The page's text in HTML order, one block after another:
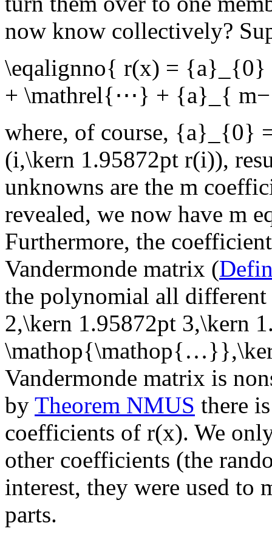
now know collectively?
\eqalignno{ r(x) =
+ \mathrel{⋯} + {a}_{
where, of course, {a}_{0}
(i,\kern 1.95872pt r(i)),
unknowns are the m
revealed, we now have m
Furthermore, the
Vandermonde matrix (
the polynomial all
2,\kern 1.95872pt 3,\kern
Vandermonde matrix is
by Theorem NMUS there
coefficients of r(x). We
other coefficients (the
interest, they were used to
parts.